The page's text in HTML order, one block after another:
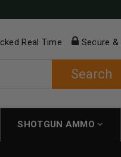
Real Time Secure
Search
SHOTGUN AMMO